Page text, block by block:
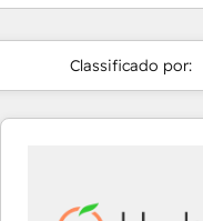
Classificado por: